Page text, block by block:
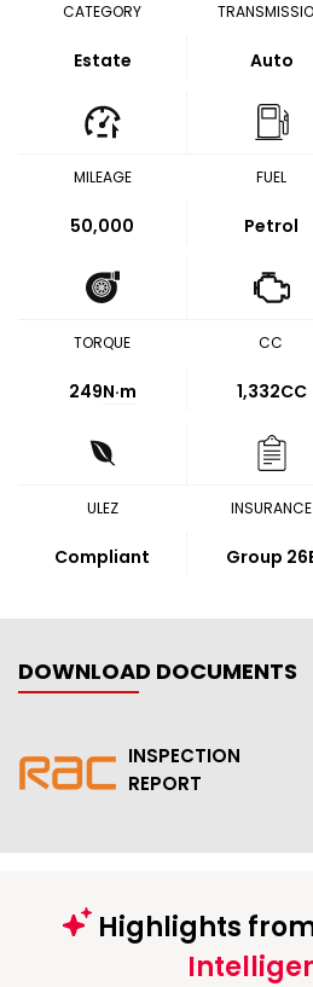
CATEGORY
Estate Auto
MILEAGE
50,000
FUEL
Petrol
TORQUE
249N·m
CC
1,332CC
ULEZ
Compliant
INSURANCE
Group
DOWNLOAD DOCUMENTS
INSPECTION
REPORT
Highlights